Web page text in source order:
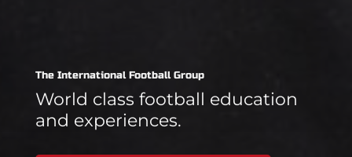
The International Football Group
World class football education
and experiences.